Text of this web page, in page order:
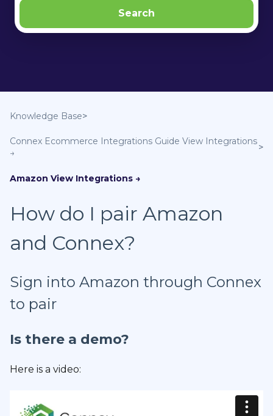
Knowledge Base
Connex Ecommerce Integrations Guide
Amazon
How do I pair Amazon
and Connex?
Sign into Amazon through Connex
to pair
Is there a demo?
Here is a video: